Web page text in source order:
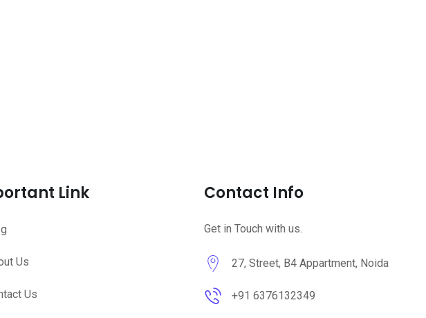
Link
Us
Us
Contact Info
Get in Touch with us.
27, Street, B4 Appartment, Noida
+91 6376132349